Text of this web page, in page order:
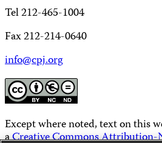
Tel 212-465-1004
Fax 212-214-0640
info@cpj.org
Except where noted, text on this
aCreative Commons